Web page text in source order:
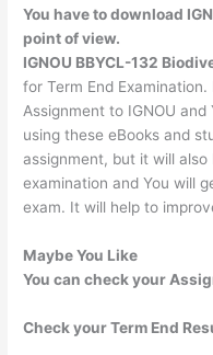
You have to download
point of view.
IGNOU BBYCL-132
for Term End
Assignment to IGNOU
using these eBooks and
assignment, but it will
examination and You will
exam. It will help to
Maybe You Like
You can check your
Check your Term End